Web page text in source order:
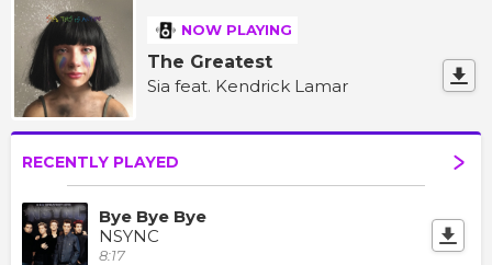
NOW PLAYING
The Greatest
Sia feat. Kendrick Lamar
RECENTLY PLAYED
Bye Bye Bye
NSYNC
8:17